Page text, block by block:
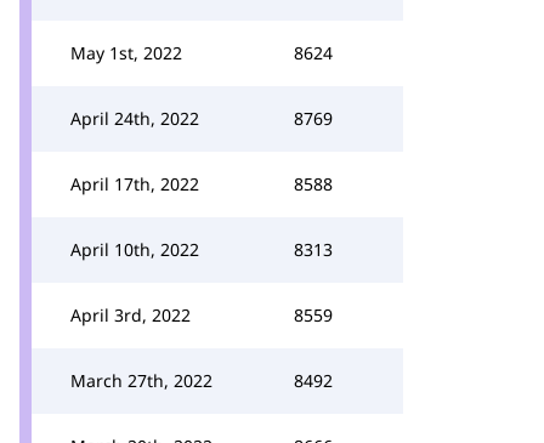
May 1st, 2022 8624
April 24th, 2022 8769
April 17th, 2022 8588
April 10th, 2022 8313
April 3rd, 2022 8559
March 27th, 2022 8492